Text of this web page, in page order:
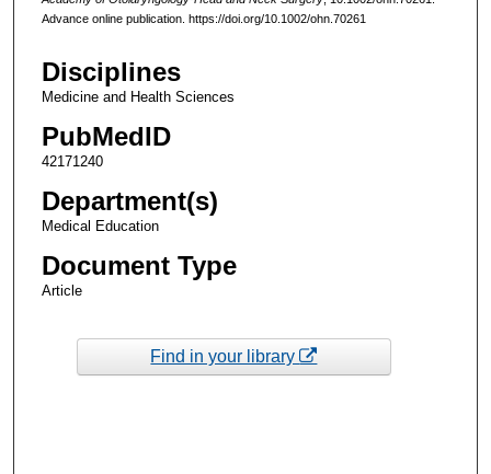
Advance online publication. https://doi.org/10.1002/ohn.70261
Disciplines
Medicine and Health Sciences
PubMedID
42171240
Department(s)
Medical Education
Document Type
Article
Find in your library